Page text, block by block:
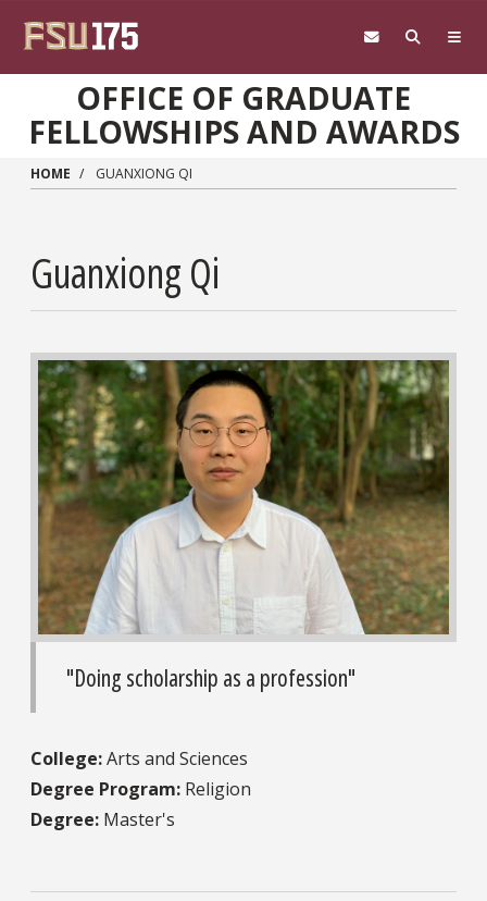
OFFICE OF GRADUATE
FELLOWSHIPS AND AWARDS
HOME GUANXIONG QI
Guanxiong Qi
"Doing scholarship as a profession"
College:Arts and Sciences
Degree Program: Religion
Degree: Master's